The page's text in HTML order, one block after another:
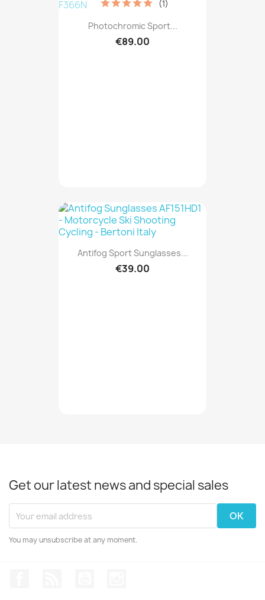
Photochromic Sport...
€89.00
(1)
Antifog Sport Sunglasses...
€39.00
Get our latest news and special sales
You may unsubscribe at any moment.